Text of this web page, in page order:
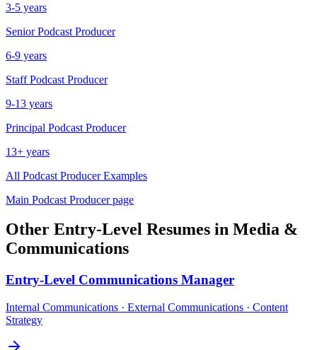
3-5 years
Senior Podcast Producer
6-9 years
Staff Podcast Producer
9-13 years
Principal Podcast Producer
13+ years
All Podcast ProducerExamples
Main Podcast Producerpage
Other Entry-Level Resumes in Media &
Communications
Entry-Level Communications Manager
Internal Communications · External Communications · Content
Strategy